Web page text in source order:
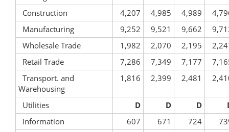
Construction
4,207 4,985 4,989
Manufacturing
9,252 9,521 9,662
Wholesale Trade
1,982 2,070 2,195
Retail Trade
7,286 7,349 7,177
Transport. and
Warehousing
1,816 2,399 2,481
Utilities D D D
Information
607 671 724